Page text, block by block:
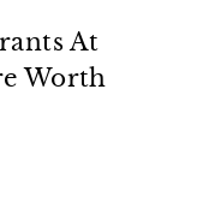
At
Worth